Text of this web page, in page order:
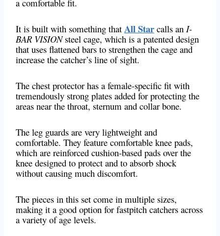
a comfortable fit.
It is built with something that All Star calls an I-
BAR VISIONsteel cage, which is a patented design
that uses flattened bars to strengthen the cage and
increase the catcher’s line of sight.
The chest protector has a female-specific fit with
tremendously strong plates added for protecting the
areas near the throat, sternum and collar bone.
The leg guards are very lightweight and
comfortable. They feature comfortable knee pads,
which are reinforced cushion-based pads over the
knee designed to protect and to absorb shock
without causing much discomfort.
The pieces in this set come in multiple sizes,
making it a good option for fastpitch catchers across
a variety of age levels.